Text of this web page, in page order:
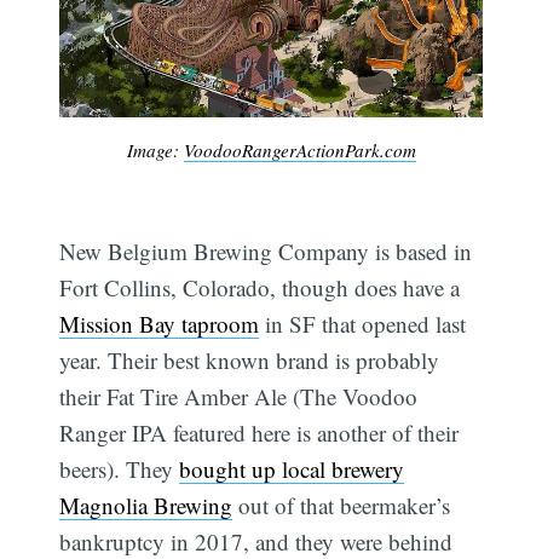
Image: VoodooRangerActionPark.com
New Belgium Brewing Company is based in
Fort Collins, Colorado, though does have a
Mission Bay taproom in SF that opened last
year. Their best known brand is probably
their Fat Tire Amber Ale (The Voodoo
Ranger IPA featured here is another of their
beers). Theybought up local brewery
Magnolia Brewing out of that beermaker’s
bankruptcy in 2017, and they were behind